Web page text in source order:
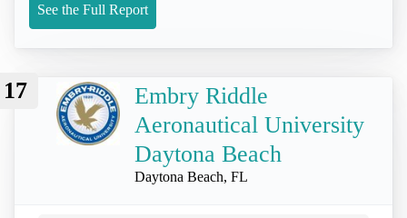
See the Full Report
17
Embry Riddle
Aeronautical University
Daytona Beach
Daytona Beach, FL